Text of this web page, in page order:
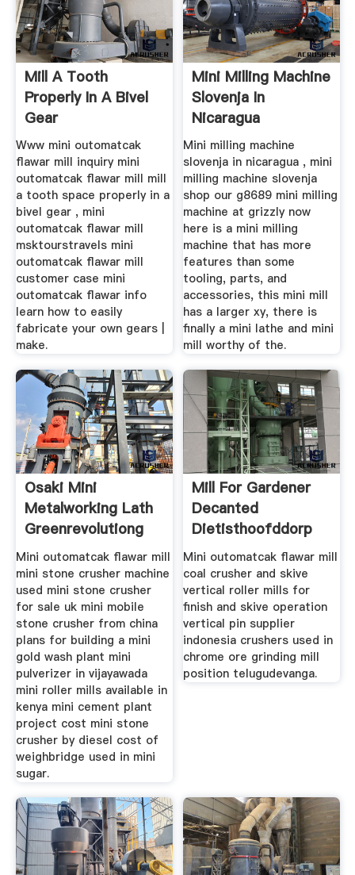
Mill A Tooth
Properly In A Bivel
Gear
Www mini outomatcak
flawar mill inquiry mini
outomatcak flawar mill mill
a tooth space properly in a
bivel gear , mini
outomatcak flawar mill
msktourstravels mini
outomatcak flawar mill
customer case mini
outomatcak flawar info
learn how to easily
fabricate your own gears |
make.
Mini Milling Machine
Slovenja In
Nicaragua
Mini milling machine
slovenja in nicaragua , mini
milling machine slovenja
shop our g8689 mini milling
machine at grizzly now
here is a mini milling
machine that has more
features than some
tooling, parts, and
accessories, this mini mill
has a larger xy, there is
finally a mini lathe and mini
mill worthy of the.
Osaki Mini
Metalworking Lath
Greenrevolutiong
Mini outomatcak flawar mill
mini stone crusher machine
used mini stone crusher
for sale uk mini mobile
stone crusher from china
plans for building a mini
gold wash plant mini
pulverizer in vijayawada
mini roller mills available in
kenya mini cement plant
project cost mini stone
crusher by diesel cost of
weighbridge used in mini
sugar.
Mill For Gardener
Decanted
Dietisthoofddorp
Mini outomatcak flawar mill
coal crusher and skive
vertical roller mills for
finish and skive operation
vertical pin supplier
indonesia crushers used in
chrome ore grinding mill
position telugudevanga.